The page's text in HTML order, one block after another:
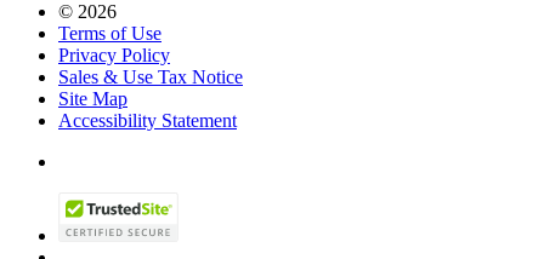
© 2026
Terms of Use
Privacy Policy
Sales & Use Tax Notice
Site Map
Accessibility Statement